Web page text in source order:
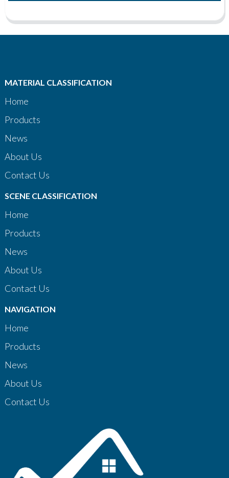
MATERIAL CLASSIFICATION
Home
Products
News
About Us
Contact Us
SCENE CLASSIFICATION
Home
Products
News
About Us
Contact Us
NAVIGATION
Home
Products
News
About Us
Contact Us